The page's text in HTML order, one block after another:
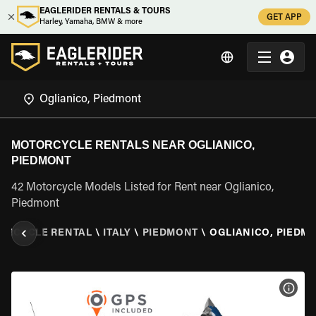
EAGLERIDER RENTALS & TOURS
Harley, Yamaha, BMW & more
GET APP
MOTORCYCLE RENTALS NEAR OGLIANICO,
PIEDMONT
42 Motorcycle Models Listed for Rent near Oglianico,
Piedmont
RENTAL \ ITALY \ PIEDMONT \ OGLIANICO,